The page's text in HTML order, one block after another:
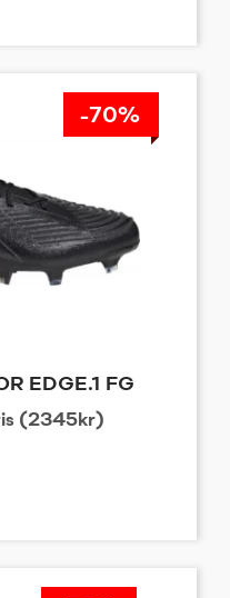
-70%
EDGE.1 FG
(2345kr)